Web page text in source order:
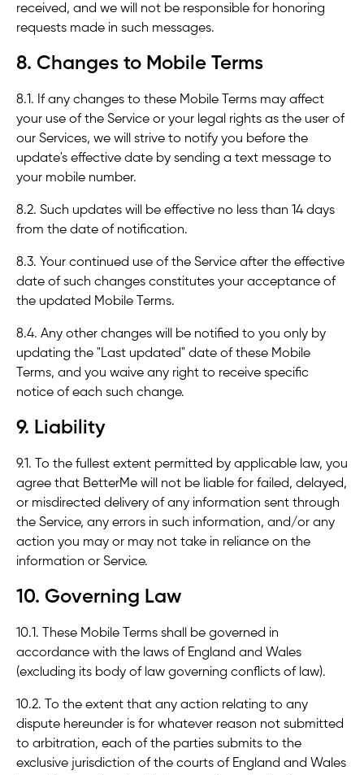
received, and we will not be responsible for honoring
requests made in such messages.
8. Changes to Mobile Terms
8.1. If any changes to these Mobile Terms may affect
your use of the Service or your legal rights as the user of
our Services, we will strive to notify you before the
update's effective date by sending a text message to
your mobile number.
8.2. Such updates will be effective no less than 14 days
from the date of notification.
8.3. Your continued use of the Service after the effective
date of such changes constitutes your acceptance of
the updated Mobile Terms.
8.4. Any other changes will be notified to you only by
updating the "Last updated" date of these Mobile
Terms, and you waive any right to receive specific
notice of each such change.
9. Liability
9.1. To the fullest extent permitted by applicable law, you
agree that BetterMe will not be liable for failed, delayed,
or misdirected delivery of any information sent through
the Service, any errors in such information, and/or any
action you may or may not take in reliance on the
information or Service.
10. Governing Law
10.1. These Mobile Terms shall be governed in
accordance with the laws of England and Wales
(excluding its body of law governing conflicts of law).
10.2. To the extent that any action relating to any
dispute hereunder is for whatever reason not submitted
to arbitration, each of the parties submits to the
exclusive jurisdiction of the courts of England and Wales